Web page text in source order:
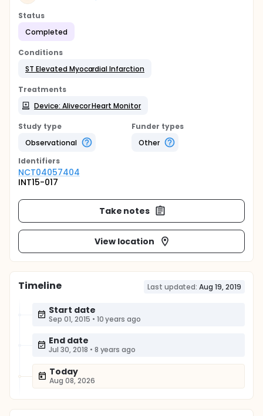
Status
Completed
Conditions
ST Elevated Myocardial Infarction
Treatments
Device: Alivecor Heart Monitor
Study type
Observational
Funder types
Other
Identifiers
NCT04057404
INT15-017
Take notes
View location
Timeline Last updated: Aug 19, 2019
Start date
Sep 01, 2015 • 10 years ago
End date
Jul 30, 2018 • 8 years ago
Today
Aug 08, 2026